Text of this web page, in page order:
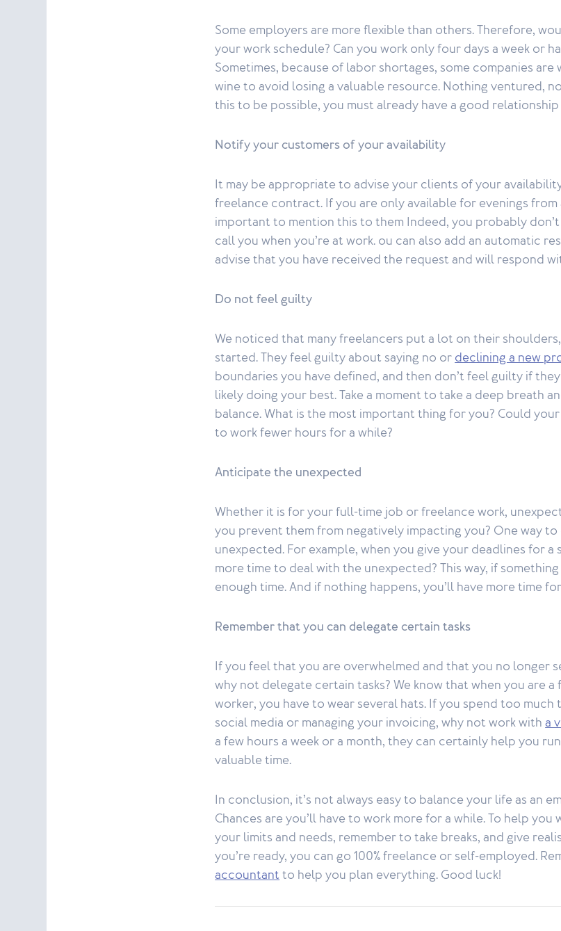
Some employers are more flexible than others. Therefore,
your work schedule? Can you work only four days a week or
Sometimes, because of labor shortages, some companies
wine to avoid losing a valuable resource. Nothing ventured,
this to be possible, you must already have a good
Notify your customers of your availability
It may be appropriate to advise your clients of your
freelance contract. If you are only available for evenings
important to mention this to them Indeed, you probably
call you when you’re at work. ou can also add an automatic
advise that you have received the request and will respond
Do not feel guilty
We noticed that many freelancers put a lot on their
started. They feel guilty about saying no ordeclining a new
boundaries you have defined, and then don’t feel guilty if they
likely doing your best. Take a moment to take a deep breath
balance. What is the most important thing for you? Could
to work fewer hours for a while?
Anticipate the unexpected
Whether it is for your full-time job or freelance work,
you prevent them from negatively impacting you? One way
unexpected. For example, when you give your deadlines for a
more time to deal with the unexpected? This way, if something
enough time. And if nothing happens, you’ll have more time
Remember that you can delegate certain tasks
If you feel that you are overwhelmed and that you no longer
why not delegate certain tasks? We know that when you are
worker, you have to wear several hats. If you spend too
social media or managing your invoicing, why not work witha
a few hours a week or a month, they can certainly help you
valuable time.
In conclusion, it’s not always easy to balance your life as an
Chances are you’ll have to work more for a while. To help
your limits and needs, remember to take breaks, and give
you’re ready, you can go 100% freelance or self-employed.
accountantto help you plan everything. Good luck!